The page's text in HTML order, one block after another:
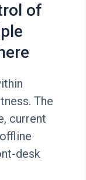
of
The
current
desk